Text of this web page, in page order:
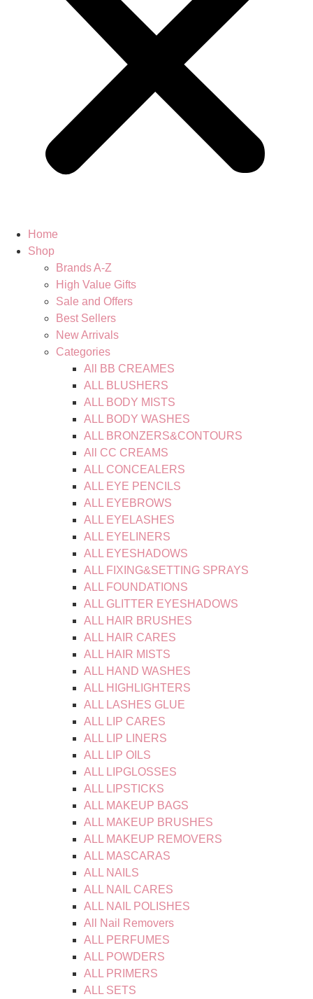
Home
Shop
Brands A-Z
High Value Gifts
Sale and Offers
Best Sellers
New Arrivals
Categories
All BB CREAMES
ALL BLUSHERS
ALL BODY MISTS
ALL BODY WASHES
ALL BRONZERS&CONTOURS
All CC CREAMS
ALL CONCEALERS
ALL EYE PENCILS
ALL EYEBROWS
ALL EYELASHES
ALL EYELINERS
ALL EYESHADOWS
ALL FIXING&SETTING SPRAYS
ALL FOUNDATIONS
ALL GLITTER EYESHADOWS
ALL HAIR BRUSHES
ALL HAIR CARES
ALL HAIR MISTS
ALL HAND WASHES
ALL HIGHLIGHTERS
ALL LASHES GLUE
ALL LIP CARES
ALL LIP LINERS
ALL LIP OILS
ALL LIPGLOSSES
ALL LIPSTICKS
ALL MAKEUP BAGS
ALL MAKEUP BRUSHES
ALL MAKEUP REMOVERS
ALL MASCARAS
ALL NAILS
ALL NAIL CARES
ALL NAIL POLISHES
All Nail Removers
ALL PERFUMES
ALL POWDERS
ALL PRIMERS
ALL SETS